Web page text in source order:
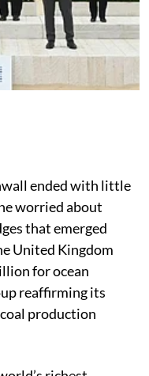
ended with little
worried about
that emerged
United Kingdom
for ocean
reaffirming its